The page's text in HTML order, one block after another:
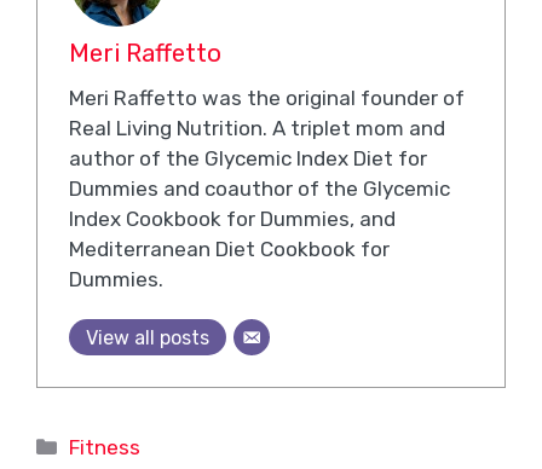
Meri Raffetto
Meri Raffetto was the original founder of
Real Living Nutrition. A triplet mom and
author of the Glycemic Index Diet for
Dummies and coauthor of the Glycemic
Index Cookbook for Dummies, and
Mediterranean Diet Cookbook for
Dummies.
View all posts
Categories
Fitness